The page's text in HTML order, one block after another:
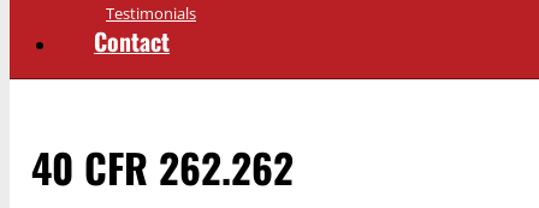
Testimonials
Contact
40 CFR 262.262